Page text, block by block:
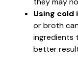
Using cold
or broth
ingredients
better